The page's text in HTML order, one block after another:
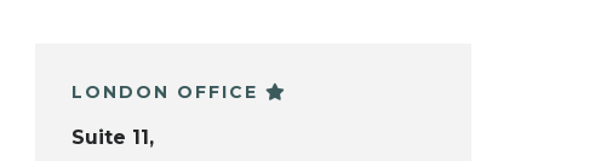
LONDON OFFICE
Suite 11,